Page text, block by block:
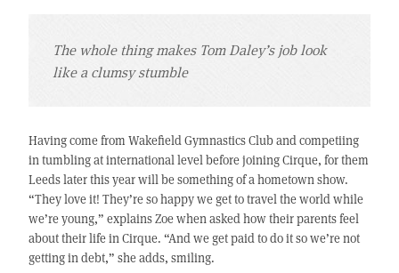
The whole thing makes Tom Daley’s job look
like a clumsy stumble
Having come from Wakefield Gymnastics Club and competiing
in tumbling at international level before joining Cirque, for them
Leeds later this year will be something of a hometown show.
“They love it! They’re so happy we get to travel the world while
we’re young,” explains Zoe when asked how their parents feel
about their life in Cirque. “And we get paid to do it so we’re not
getting in debt,” she adds, smiling.